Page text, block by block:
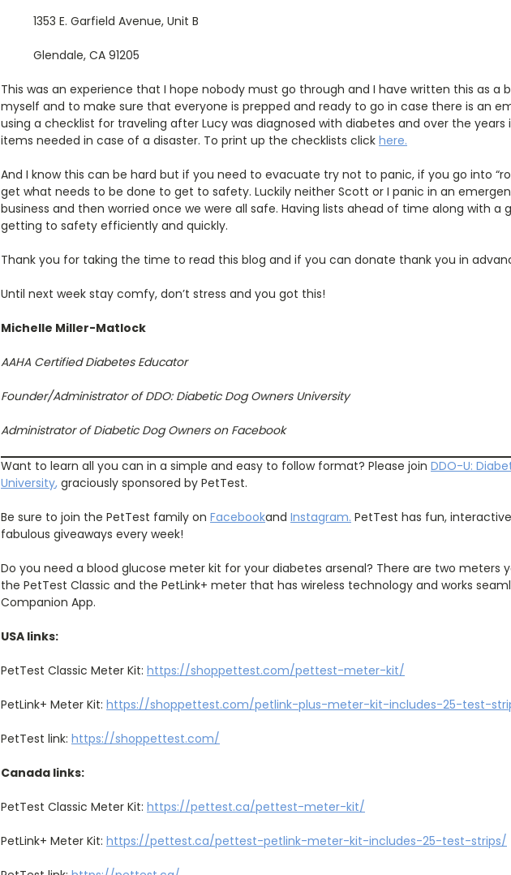
1353 E. Garfield Avenue, Unit B
Glendale, CA 91205
This was an experience that I hope nobody must go through and I have written this as a
myself and to make sure that everyone is prepped and ready to go in case there is an
using a checklist for traveling after Lucy was diagnosed with diabetes and over the years
items needed in case of a disaster. To print up the checklists click here.
And I know this can be hard but if you need to evacuate try not to panic, if you go into
get what needs to be done to get to safety. Luckily neither Scott or I panic in an
business and then worried once we were all safe. Having lists ahead of time along with a
getting to safety efficiently and quickly.
Thank you for taking the time to read this blog and if you can donate thank you in
Until next week stay comfy, don’t stress and you got this!
Michelle Miller-Matlock
AAHA Certified Diabetes Educator
Founder/Administrator of DDO: Diabetic Dog Owners University
Administrator of Diabetic Dog Owners on Facebook
Want to learn all you can in a simple and easy to follow format? Please join DDO-U:
University, graciously sponsored by PetTest.
Be sure to join the PetTest family on Facebookand Instagram. PetTest has fun,
fabulous giveaways every week!
Do you need a blood glucose meter kit for your diabetes arsenal? There are two meters
the PetTest Classic and the PetLink+ meter that has wireless technology and works
Companion App.
USA links:
PetTest Classic Meter Kit: https://shoppettest.com/pettest-meter-kit/
PetLink+ Meter Kit: https://shoppettest.com/petlink-plus-meter-kit-includes-25-test-
PetTest link: https://shoppettest.com/
Canada links:
PetTest Classic Meter Kit: https://pettest.ca/pettest-meter-kit/
PetLink+ Meter Kit: https://pettest.ca/pettest-petlink-meter-kit-includes-25-test-strips/